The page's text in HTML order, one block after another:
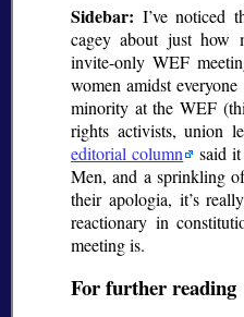
Sidebar: I’ve noticed
cagey about just how
invite-only WEF
women amidst
minority at the WEF
rights activists, union
editorial column
said
Men, and a sprinkling
their apologia, it’s
reactionary in
meeting is.
For further reading